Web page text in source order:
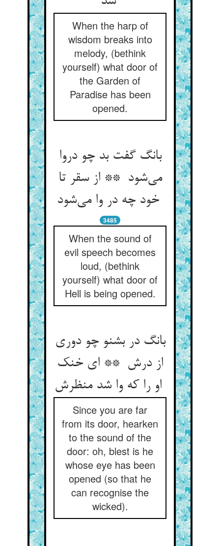
When the harp of
wisdom breaks into
melody, (bethink
yourself) what door of
the Garden of
Paradise has been
opened.
بانگ گفت بد چو دروا
می‌شود ** از سقر تا
3485
When the sound of
evil speech becomes
loud, (bethink
yourself) what door of
Hell is being opened.
بانگ در بشنو چو دوری
از درش ** ای خنک
Since you are far
from its door, hearken
to the sound of the
door: oh, blest is he
whose eye has been
opened (so that he
can recognise the
wicked).